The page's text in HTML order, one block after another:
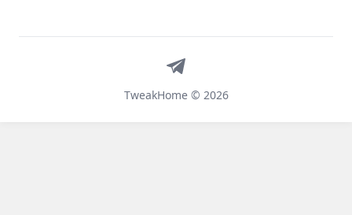
TweakHome © 2026